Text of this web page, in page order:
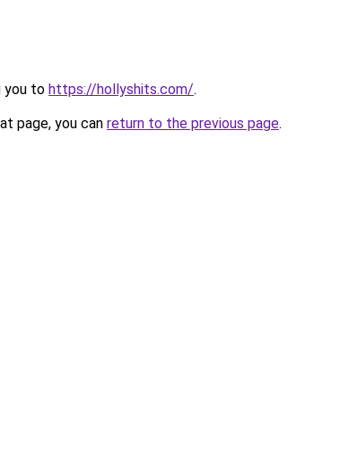
you to https://hollyshits.com/.
page, you can return to the previous page.